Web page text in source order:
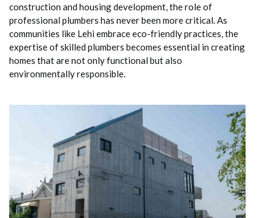
construction and housing development, the role of
professional plumbers has never been more critical. As
communities like Lehi embrace eco-friendly practices, the
expertise of skilled plumbers becomes essential in creating
homes that are not only functional but also
environmentally responsible.